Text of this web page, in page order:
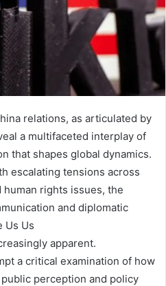
relations, as articulated by
a multifaceted interplay of
that shapes global dynamics.
escalating tensions across
rights issues, the
and diplomatic
Us Us
apparent.
a critical examination of how
perception and policy